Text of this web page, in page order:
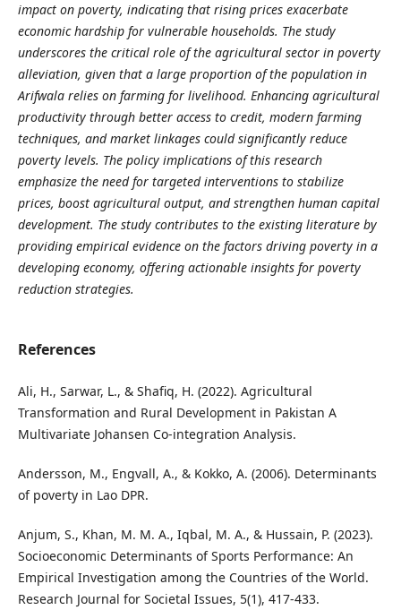
impact on poverty, indicating that rising prices exacerbate
economic hardship for vulnerable households. The study
underscores the critical role of the agricultural sector in poverty
alleviation, given that a large proportion of the population in
Arifwala relies on farming for livelihood. Enhancing agricultural
productivity through better access to credit, modern farming
techniques, and market linkages could significantly reduce
poverty levels. The policy implications of this research
emphasize the need for targeted interventions to stabilize
prices, boost agricultural output, and strengthen human capital
development. The study contributes to the existing literature by
providing empirical evidence on the factors driving poverty in a
developing economy, offering actionable insights for poverty
reduction strategies.
References
Ali, H., Sarwar, L., & Shafiq, H. (2022). Agricultural
Transformation and Rural Development in Pakistan A
Multivariate Johansen Co-integration Analysis.
Andersson, M., Engvall, A., & Kokko, A. (2006). Determinants
of poverty in Lao DPR.
Anjum, S., Khan, M. M. A., Iqbal, M. A., & Hussain, P. (2023).
Socioeconomic Determinants of Sports Performance: An
Empirical Investigation among the Countries of the World.
Research Journal for Societal Issues, 5(1), 417-433.